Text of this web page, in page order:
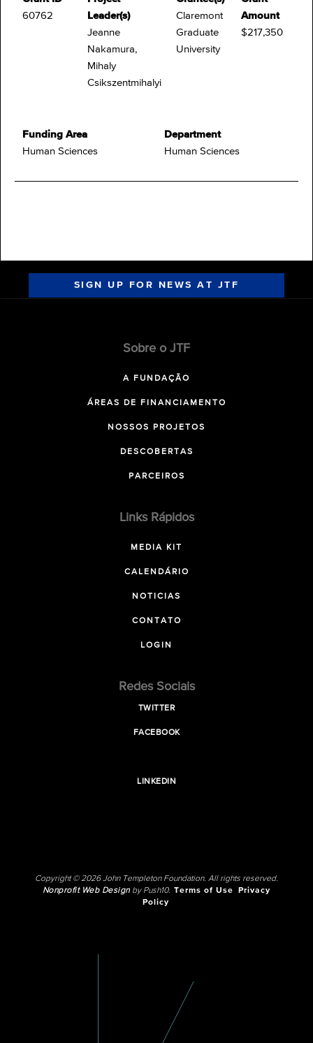
60762
Leader(s)
Jeanne
Nakamura,
Mihaly
Csikszentmihalyi
Claremont
Graduate
University
Amount
$217,350
Funding Area
Human Sciences
Department
Human Sciences
SIGN UP FOR NEWS AT JTF
Sobre o JTF
A FUNDAÇÃO
ÁREAS DE FINANCIAMENTO
NOSSOS PROJETOS
DESCOBERTAS
PARCEIROS
Links Rápidos
MEDIA KIT
CALENDÁRIO
NOTICIAS
CONTATO
LOGIN
Redes Sociais
TWITTER
FACEBOOK
LINKEDIN
Copyright © 2026 John Templeton Foundation. All rights reserved.
Nonprofit Web Designby Push10. Terms of Use
Privacy
Policy